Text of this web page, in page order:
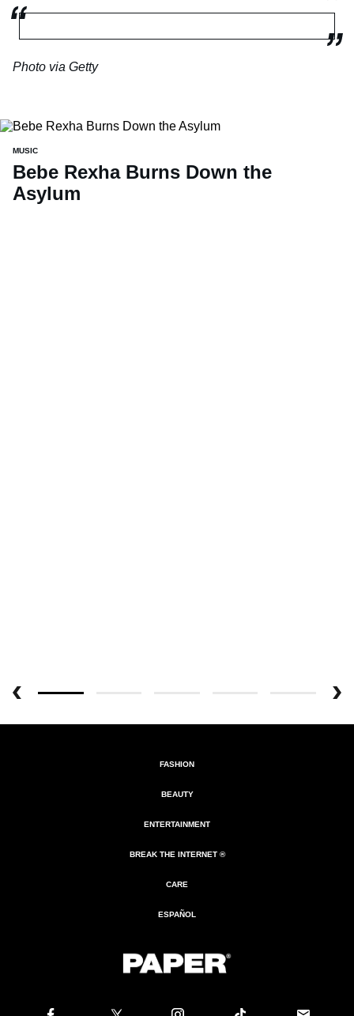
Photo via Getty
MUSIC
Bebe Rexha Burns Down the
Asylum
FASHION
BEAUTY
ENTERTAINMENT
BREAK THE INTERNET ®
CARE
ESPAÑOL